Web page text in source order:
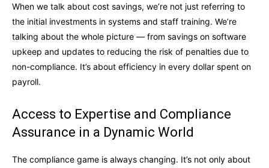
When we talk about cost savings, we’re not just referring to
the initial investments in systems and staff training. We’re
talking about the whole picture — from savings on software
upkeep and updates to reducing the risk of penalties due to
non-compliance. It’s about efficiency in every dollar spent on
payroll.
Access to Expertise and Compliance
Assurance in a Dynamic World
The compliance game is always changing. It’s not only about